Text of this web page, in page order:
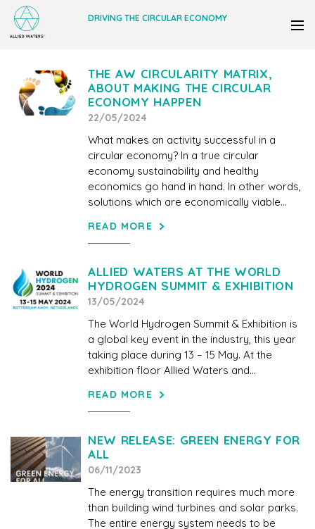
DRIVING THE CIRCULAR ECONOMY
THE AW CIRCULARITY MATRIX,
ABOUT MAKING THE CIRCULAR
ECONOMY HAPPEN
22/05/2024
What makes an activity successful in a
circular economy? In a true circular
economy sustainability and healthy
economics go hand in hand. In other words,
solutions which are economically viable...
READ MORE
ALLIED WATERS AT THE WORLD
HYDROGEN SUMMIT & EXHIBITION
13/05/2024
The World Hydrogen Summit & Exhibition is
a global key event in the industry, this year
taking place during 13 – 15 May. At the
exhibition floor Allied Waters and...
READ MORE
NEW RELEASE: GREEN ENERGY FOR
ALL
06/11/2023
The energy transition requires much more
than building wind turbines and solar parks.
The entire energy system needs to be